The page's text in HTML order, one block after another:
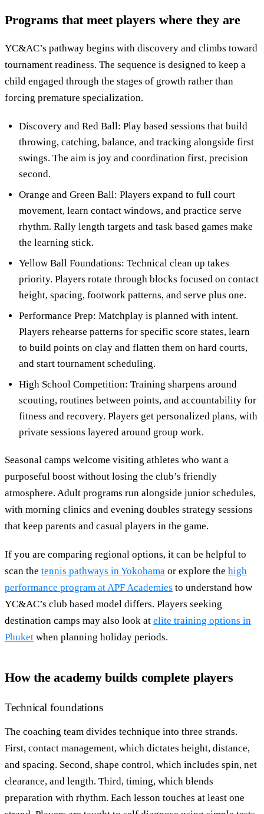
Programs that meet players where they are
YC&AC’s pathway begins with discovery and climbs toward
tournament readiness. The sequence is designed to keep a
child engaged through the stages of growth rather than
forcing premature specialization.
Discovery and Red Ball: Play based sessions that build
throwing, catching, balance, and tracking alongside first
swings. The aim is joy and coordination first, precision
second.
Orange and Green Ball: Players expand to full court
movement, learn contact windows, and practice serve
rhythm. Rally length targets and task based games make
the learning stick.
Yellow Ball Foundations: Technical clean up takes
priority. Players rotate through blocks focused on contact
height, spacing, footwork patterns, and serve plus one.
Performance Prep: Matchplay is planned with intent.
Players rehearse patterns for specific score states, learn
to build points on clay and flatten them on hard courts,
and start tournament scheduling.
High School Competition: Training sharpens around
scouting, routines between points, and accountability for
fitness and recovery. Players get personalized plans, with
private sessions layered around group work.
Seasonal camps welcome visiting athletes who want a
purposeful boost without losing the club’s friendly
atmosphere. Adult programs run alongside junior schedules,
with morning clinics and evening doubles strategy sessions
that keep parents and casual players in the game.
If you are comparing regional options, it can be helpful to
scan the tennis pathways in Yokohama or explore the high
performance program at APF Academies to understand how
YC&AC’s club based model differs. Players seeking
destination camps may also look at elite training options in
Phuket when planning holiday periods.
How the academy builds complete players
Technical foundations
The coaching team divides technique into three strands.
First, contact management, which dictates height, distance,
and spacing. Second, shape control, which includes spin, net
clearance, and length. Third, timing, which blends
preparation with rhythm. Each lesson touches at least one